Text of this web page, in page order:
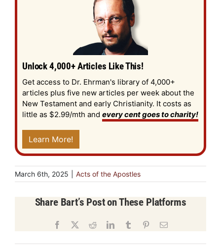
Unlock 4,000+ Articles Like This!
Get access to Dr. Ehrman's library of 4,000+
articles plus five new articles per week about the
New Testament and early Christianity. It costs as
little as $2.99/mth and every cent goes to charity!
Learn More!
March 6th, 2025 Acts of the Apostles
Share Bart’s Post on These Platforms
Facebook RedditLinkedInTumblr PinterestEmail